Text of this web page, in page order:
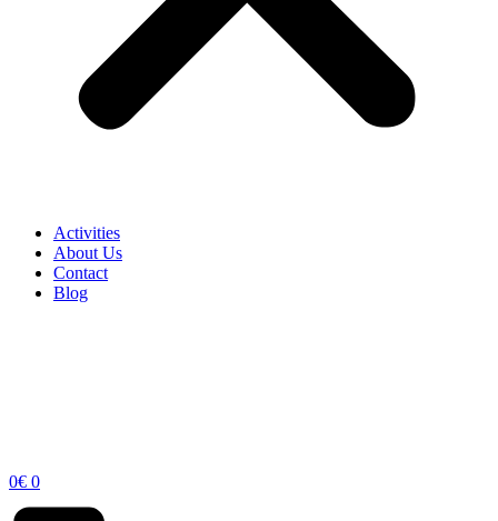
Activities
About Us
Contact
Blog
0€ 0